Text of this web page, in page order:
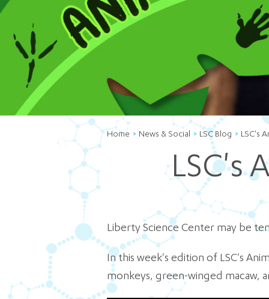
Home News & Social LSC Blog LSC's
LSC's
Liberty Science Center may be
In this week's edition of LSC's
monkeys, green-winged macaw,